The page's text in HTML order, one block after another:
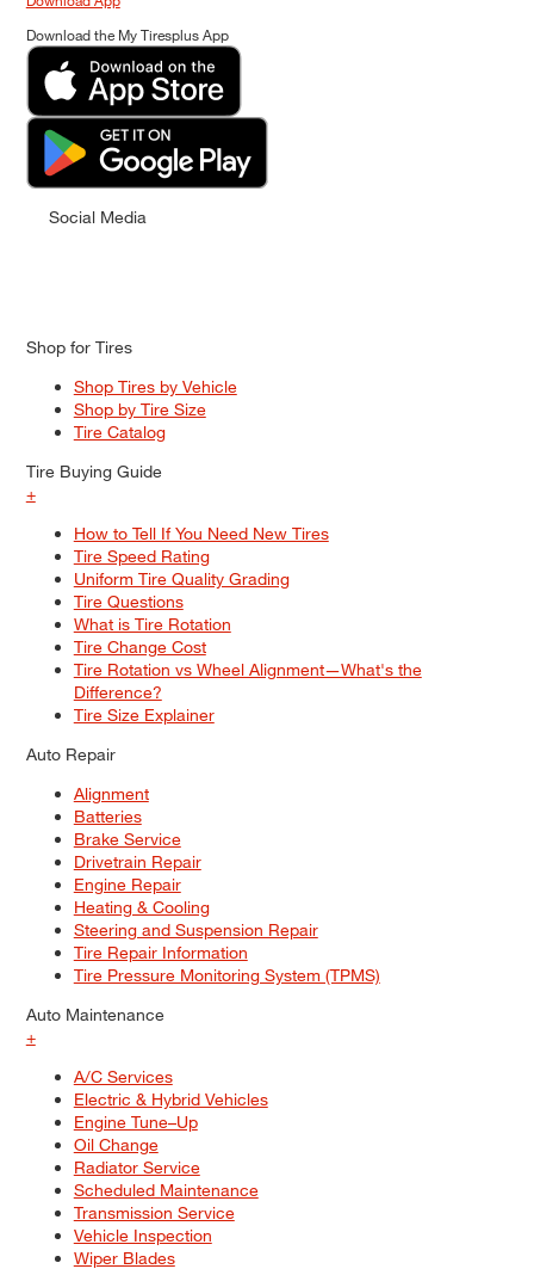
Download the My Tiresplus App
Social Media
Shop for Tires
Shop Tires by Vehicle
Shop by Tire Size
Tire Catalog
Tire Buying Guide
+
How to Tell If You Need New Tires
Tire Speed Rating
Uniform Tire Quality Grading
Tire Questions
What is Tire Rotation
Tire Change Cost
Tire Rotation vs Wheel Alignment—What's the
Difference?
Tire Size Explainer
Auto Repair
Alignment
Batteries
Brake Service
Drivetrain Repair
Engine Repair
Heating & Cooling
Steering and Suspension Repair
Tire Repair Information
Tire Pressure Monitoring System (TPMS)
Auto Maintenance
+
A/C Services
Electric & Hybrid Vehicles
Engine Tune–Up
Oil Change
Radiator Service
Scheduled Maintenance
Transmission Service
Vehicle Inspection
Wiper Blades